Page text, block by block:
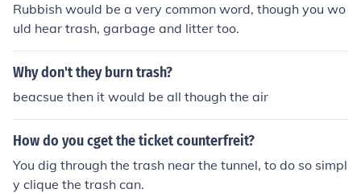
of industrial strength material as well as supplies to sec
ure the trash can to prevent further damage from vand
alism.
Rubbish would be a very common word, though you wo
uld hear trash, garbage and litter too.
Why don't they burn trash?
beacsue then it would be all though the air
How do you cget the ticket counterfreit?
You dig through the trash near the tunnel, to do so simpl
y clique the trash can.